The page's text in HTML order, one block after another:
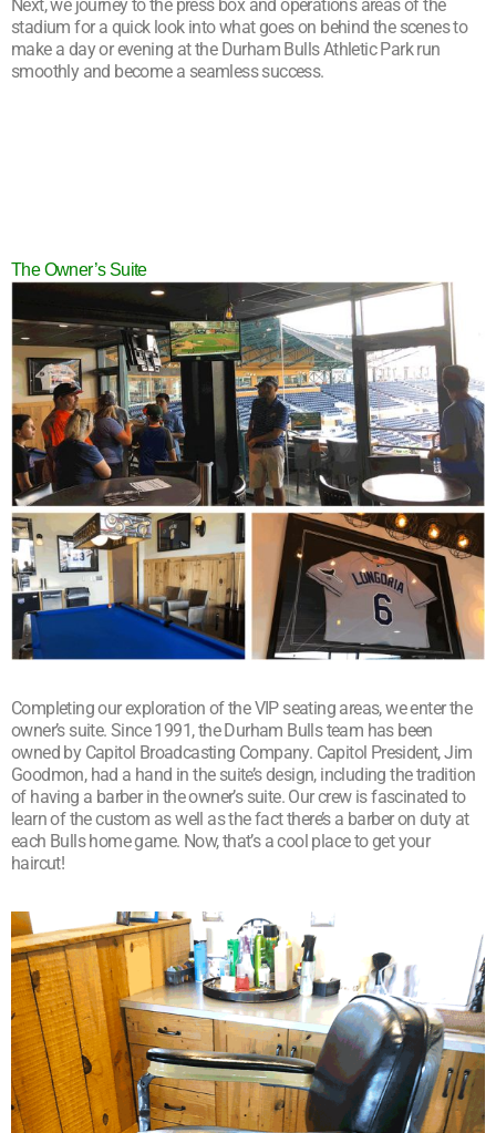
Next, we journey to the press box and operations areas of the
stadium for a quick look into what goes on behind the scenes to
make a day or evening at the Durham Bulls Athletic Park run
smoothly and become a seamless success.
The Owner’s Suite
Completing our exploration of the VIP seating areas, we enter the
owner’s suite. Since 1991, the Durham Bulls team has been
owned by Capitol Broadcasting Company. Capitol President, Jim
Goodmon, had a hand in the suite’s design, including the tradition
of having a barber in the owner’s suite. Our crew is fascinated to
learn of the custom as well as the fact there’s a barber on duty at
each Bulls home game. Now, that’s a cool place to get your
haircut!